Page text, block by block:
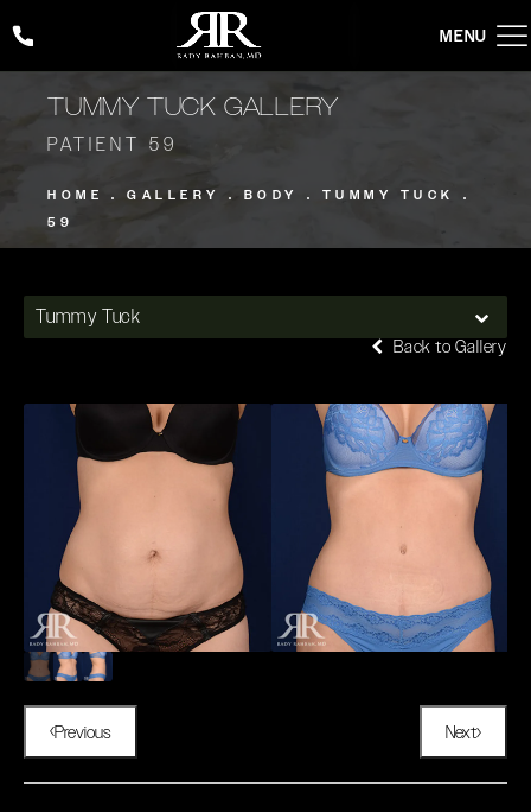
Give Rady Rahban, MD a phone call at (424) 354-2053
TUMMY TUCK GALLERY
PATIENT 59
HOME GALLERY BODY
TUMMY TUCK
59
Tummy Tuck
Back to Gallery
Previous Next